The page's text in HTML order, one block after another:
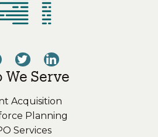
We Serve
Acquisition
Planning
Services